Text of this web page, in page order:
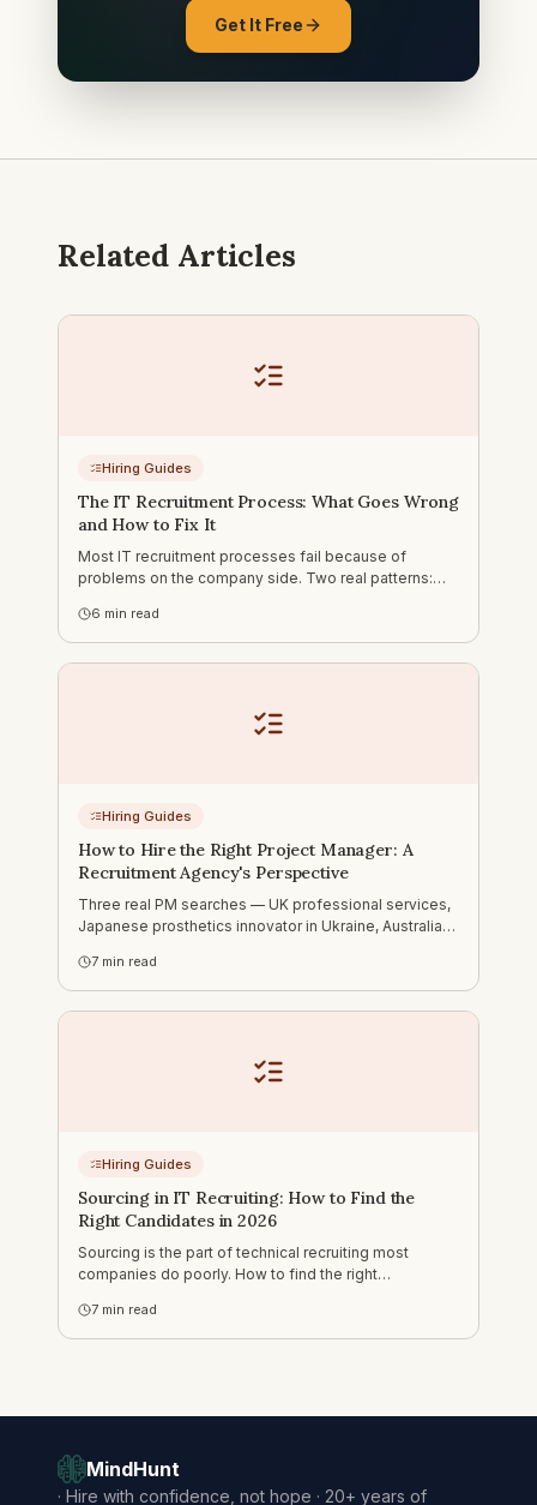
Get It Free
Related Articles
Hiring Guides
The IT Recruitment Process: What Goes Wrong
and How to Fix It
Most IT recruitment processes fail because of
problems on the company side. Two real patterns:
loses candidates to competitors. What a functioning
process looks like.
6 min read
Hiring Guides
How to Hire the Right Project Manager: A
Recruitment Agency's Perspective
Three real PM searches — UK professional services,
Japanese prosthetics innovator in Ukraine, Australian
fails, what makes assessment different, and how to
source PM candidates.
7 min read
Hiring Guides
Sourcing in IT Recruiting: How to Find the
Right Candidates in 2026
Sourcing is the part of technical recruiting most
companies do poorly. How to find the right
how to run outreach that actually gets responses.
7 min read
MindHunt
· Hire with confidence, not hope · 20+ years of